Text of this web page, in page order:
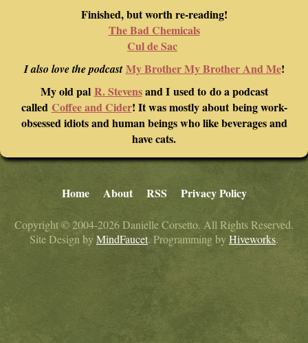
Finished, but worth re-reading!
The Bad Chemicals
Cul de Sac
I also love the podcastMy Brother My Brother And Me!
My old pal R. Stevensand I used to do a podcast
called Coffee and Cider! It was mostly about being work-
obsessed idiots and human beings who like beverages and
have cats.
Home About RSS Privacy Policy
Copyright © 2004-2026 Danielle Corsetto. All Rights Reserved.
Site Design byMindFaucet. Programming byHiveworks.